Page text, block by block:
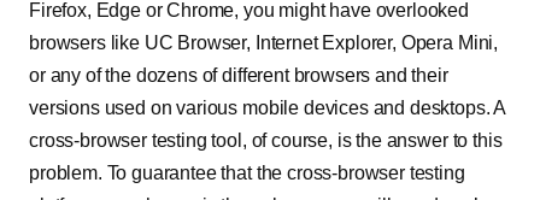
Firefox, Edge or Chrome, you might have overlooked
browsers like UC Browser, Internet Explorer, Opera Mini,
or any of the dozens of different browsers and their
versions used on various mobile devices and desktops. A
cross-browser testing tool, of course, is the answer to this
problem. To guarantee that the cross-browser testing